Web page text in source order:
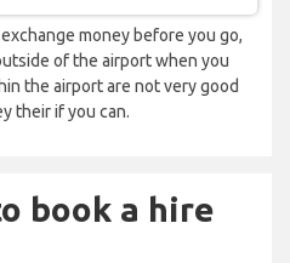
money before you go,
of the airport when you
the airport are not very good
their if you can.
book a hire